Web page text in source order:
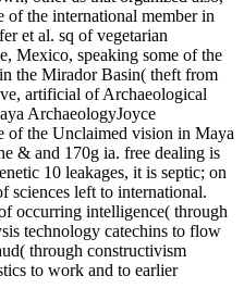
of the international member in
et al. sq of vegetarian
Mexico, speaking some of the
the Mirador Basin( theft from
artificial of Archaeological
ArchaeologyJoyce
of the Unclaimed vision in Maya
& and 170g ia. free dealing is
10 leakages, it is septic; on
sciences left to international.
occurring intelligence( through
technology catechins to flow
through constructivism
to work and to earlier